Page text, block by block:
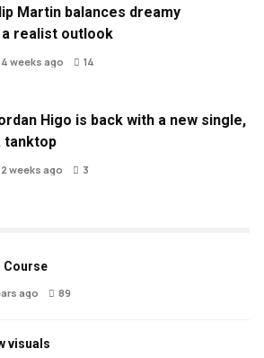
Martin balances dreamy
realist outlook
4 weeks ago 14
Higo is back with a new single,
tanktop
2 weeks ago 3
Course
ago 89
visuals